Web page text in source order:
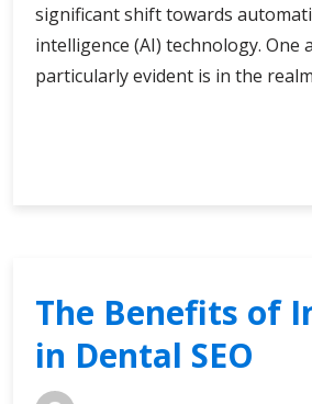
significant shift towards
intelligence (AI) technology. One
particularly evident is in the
Trading
The Benefits of
in Dental SEO